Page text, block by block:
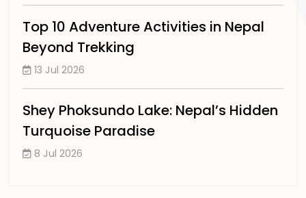
Top 10 Adventure Activities in Nepal
Beyond Trekking
13 Jul 2026
Shey Phoksundo Lake: Nepal’s Hidden
Turquoise Paradise
8 Jul 2026